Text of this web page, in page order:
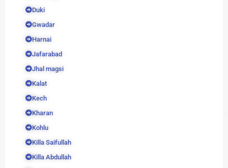
Duki
Gwadar
Harnai
Jafarabad
Jhal magsi
Kalat
Kech
Kharan
Kohlu
Killa Saifullah
Killa Abdullah